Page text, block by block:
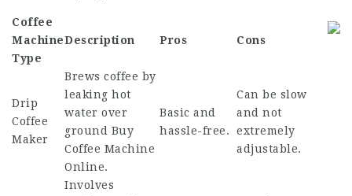
Coffee
Machine
Type
Description Pros Cons
Drip
Coffee
Maker
Brews coffee by
leaking hot
water over
ground Buy
Coffee Machine
Online.
Basic and
hassle-free.
Can be slow
and not
extremely
adjustable.
Involves